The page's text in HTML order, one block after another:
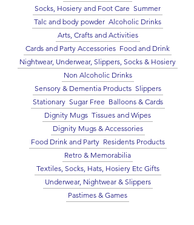
Socks, Hosiery and Foot Care Summer
Talc and body powder Alcoholic Drinks
Arts, Crafts and Activities
Cards and Party Accessories Food and Drink
Nightwear, Underwear, Slippers, Socks & Hosiery
Non Alcoholic Drinks
Sensory & Dementia Products Slippers
Stationary Sugar Free Balloons & Cards
Dignity Mugs Tissues and Wipes
Dignity Mugs & Accessories
Food Drink and Party Residents Products
Retro & Memorabilia
Textiles, Socks, Hats, Hosiery Etc Gifts
Underwear, Nightwear & Slippers
Pastimes & Games